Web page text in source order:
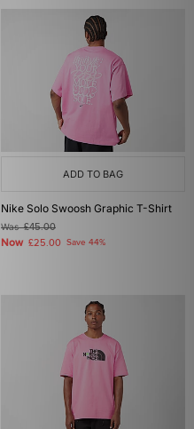
ADD TO BAG
Nike Solo Swoosh Graphic T-Shirt
Was£45.00
Now £25.00 Save 44%